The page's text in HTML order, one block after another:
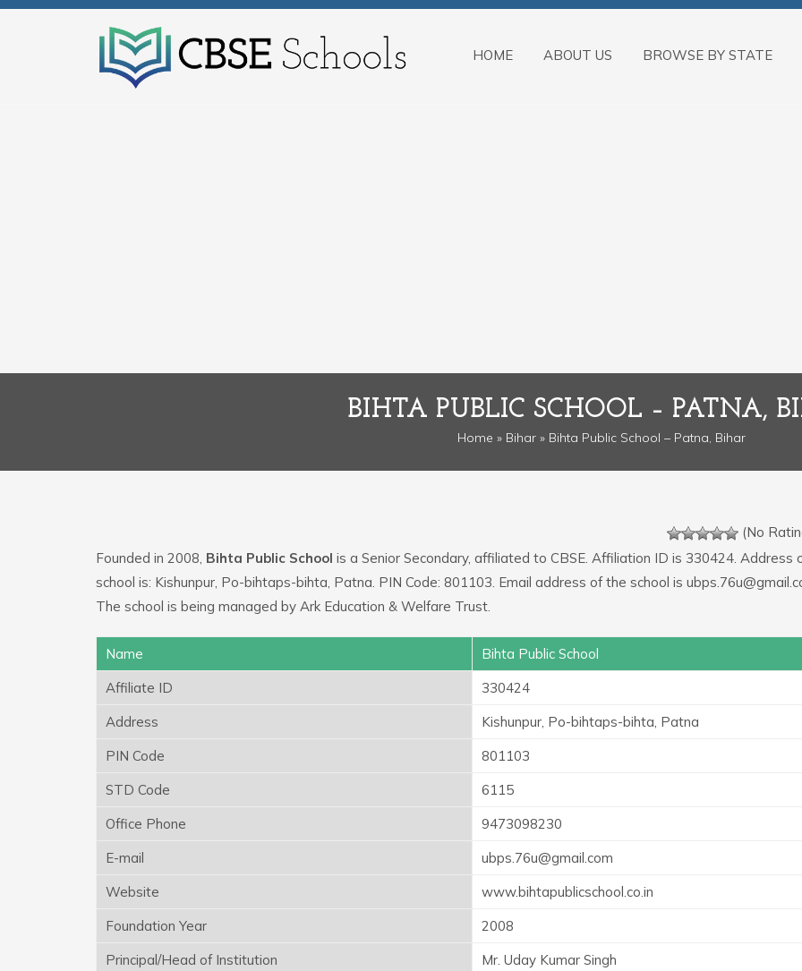
HOME ABOUT US BROWSE BY STATE
BIHTA PUBLIC SCHOOL – PATNA,
Home » Bihar » Bihta Public School – Patna, Bihar
(No
Founded in 2008, Bihta Public School is a Senior Secondary, affiliated to CBSE. Affiliation ID is 330424. Address
school is: Kishunpur, Po-bihtaps-bihta, Patna. PIN Code: 801103. Email address of the school is
The school is being managed by Ark Education & Welfare Trust.
Name
Bihta Public School
Affiliate ID
330424
Address
Kishunpur, Po-bihtaps-bihta, Patna
PIN Code
801103
STD Code
6115
Office Phone
9473098230
E-mail
ubps.76u@gmail.com
Website
www.bihtapublicschool.co.in
Foundation Year
2008
Principal/Head of Institution
Mr. Uday Kumar Singh